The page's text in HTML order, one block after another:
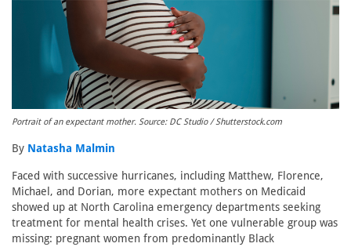
Portrait of an expectant mother. Source: DC Studio / Shutterstock.com
By Natasha Malmin
Faced with successive hurricanes, including Matthew, Florence,
Michael, and Dorian, more expectant mothers on Medicaid
showed up at North Carolina emergency departments seeking
treatment for mental health crises. Yet one vulnerable group was
missing: pregnant women from predominantly Black